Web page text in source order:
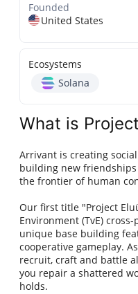
Founded
United States
Ecosystems
Solana
What is
Arrivant is creating
building new
the frontier of human
Our first title "Project
Environment (TvE)
unique base building
cooperative gameplay.
recruit, craft and battle
you repair a shattered
holds.